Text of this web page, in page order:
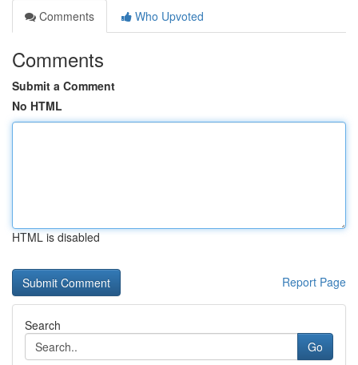
Comments
Who Upvoted
Comments
Submit a Comment
No HTML
HTML is disabled
Report Page
Search
Go